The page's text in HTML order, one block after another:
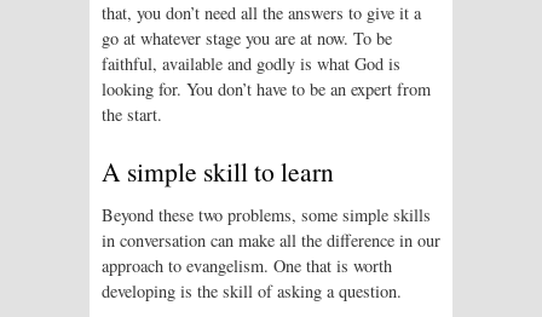
that, you don’t need all the answers to give it a
go at whatever stage you are at now. To be
faithful, available and godly is what God is
looking for. You don’t have to be an expert from
the start.
A simple skill to learn
Beyond these two problems, some simple skills
in conversation can make all the difference in our
approach to evangelism. One that is worth
developing is the skill of asking a question.